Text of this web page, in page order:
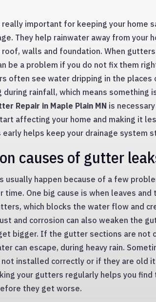
really important for keeping your home
They help rainwater away from your
walls and foundation. When
be a problem if you do not fix them
often see water dripping in the places
rainfall, which means something
Repair in Maple Plain MN is
affecting your home and making it
early helps keep your drainage system
causes of gutter
usually happen because of a few
time. One big cause is when leaves and
which blocks the water flow and
and corrosion can also weaken the
bigger. If the gutter sections are not
can escape, during heavy rain.
installed correctly or if they are old it
your gutters regularly helps you find
they get worse.